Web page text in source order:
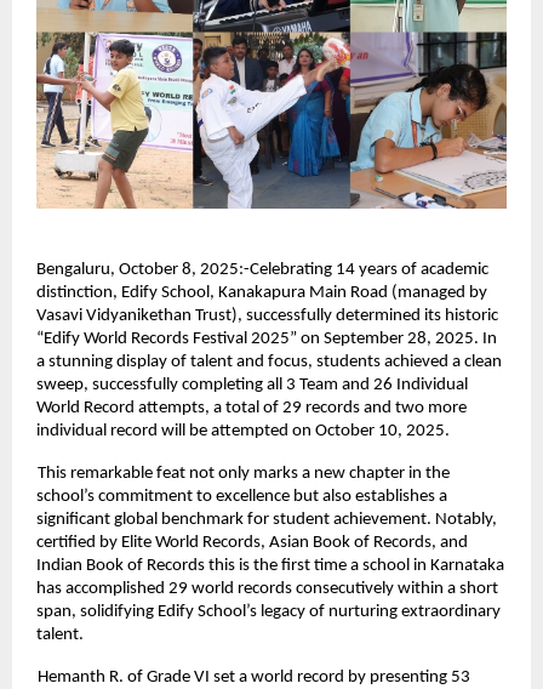
Bengaluru, October 8, 2025:-Celebrating 14 years of academic
distinction, Edify School, Kanakapura Main Road (managed by
Vasavi Vidyanikethan Trust), successfully determined its historic
“Edify World Records Festival 2025” on September 28, 2025. In
a stunning display of talent and focus, students achieved a clean
sweep, successfully completing all 3 Team and 26 Individual
World Record attempts, a total of 29 records and two more
individual record will be attempted on October 10, 2025.
This remarkable feat not only marks a new chapter in the
school’s commitment to excellence but also establishes a
significant global benchmark for student achievement. Notably,
certified by Elite World Records, Asian Book of Records, and
Indian Book of Records this is the first time a school in Karnataka
has accomplished 29 world records consecutively within a short
span, solidifying Edify School’s legacy of nurturing extraordinary
talent.
Hemanth R. of Grade VI set a world record by presenting 53